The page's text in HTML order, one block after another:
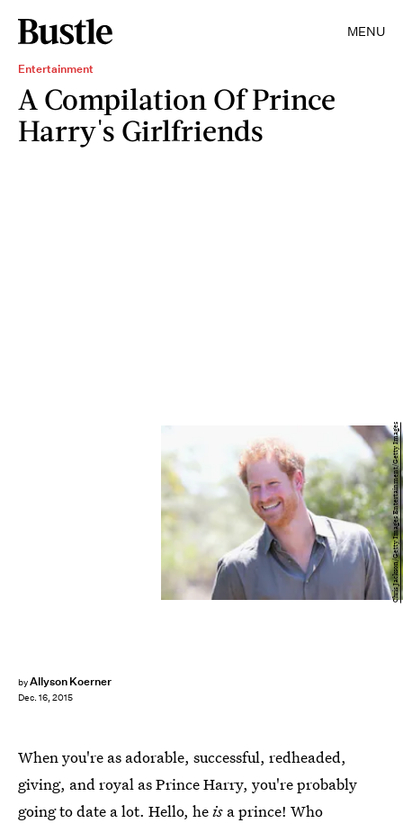
MENU
Entertainment
A Compilation Of Prince
Harry's Girlfriends
byAllyson Koerner
Dec. 16, 2015
Chris Jackson/Getty Images Entertainment/Getty Images
When you're as adorable, successful, redheaded,
giving, and royal as Prince Harry, you're probably
going to date a lot. Hello, heis a prince! Who